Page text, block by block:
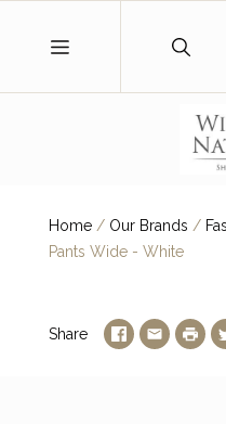
Home / Our Brands /
Pants Wide - White
Share